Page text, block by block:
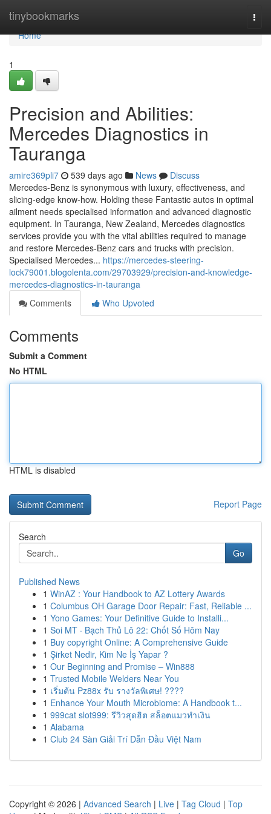
tinybookmarks
Home
Home
1
Precision and Abilities:
Mercedes Diagnostics in
Tauranga
amire369pli7 539 days ago News
Discuss
Mercedes-Benz is synonymous with luxury, effectiveness, and
slicing-edge know-how. Holding these Fantastic autos in optimal
ailment needs specialised information and advanced diagnostic
equipment. In Tauranga, New Zealand, Mercedes diagnostics
services provide you with the vital abilities required to manage
and restore Mercedes-Benz cars and trucks with precision.
Specialised Mercedes... https://mercedes-steering-
lock79001.blogolenta.com/29703929/precision-and-knowledge-
mercedes-diagnostics-in-tauranga
Comments
Who Upvoted
Comments
Submit a Comment
No HTML
HTML is disabled
Report Page
Search
Go
Published News
1 WinAZ : Your Handbook to AZ Lottery Awards
1 Columbus OH Garage Door Repair: Fast, Reliable ...
1 Yono Games: Your Definitive Guide to Installi...
1 Soi MT · Bạch Thủ Lô 22: Chốt Số Hôm Nay
1 Buy copyright Online: A Comprehensive Guide
1 Şirket Nedir, Kim Ne İş Yapar ?
1 Our Beginning and Promise – Win888
1 Trusted Mobile Welders Near You
1 เริ่มต้น Pz88x รับ รางวัลพิเศษ! ????
1 Enhance Your Mouth Microbiome: A Handbook t...
1 999cat slot999: รีวิวสุดฮิต สล็อตแมวทำเงิน
1 Alabama
1 Club 24 Sàn Giải Trí Dẫn Đầu Việt Nam
Copyright © 2026 | Advanced Search | Live | Tag Cloud | Top